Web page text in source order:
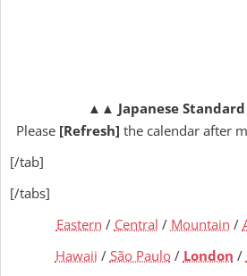
▲▲ Japanese
Please[Refresh] the calendar after
[/tab]
[/tabs]
Eastern / Central / Mountain /
Hawaii / São Paulo/ London /